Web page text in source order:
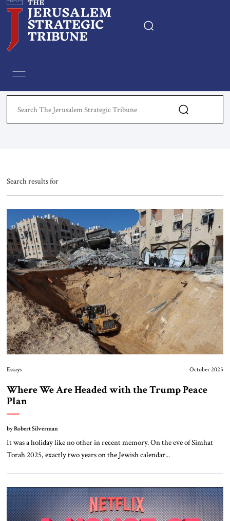
Essays
Editorials
Events
About Us
Contact
Search results for
Essays October 2025
Where We Are Headed with the Trump Peace
Plan
by Robert Silverman
It was a holiday like no other in recent memory. On the eve of Simhat
Torah 2025, exactly two years on the Jewish calendar...